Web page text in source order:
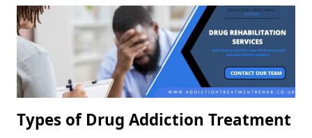
Types of Drug Addiction Treatment